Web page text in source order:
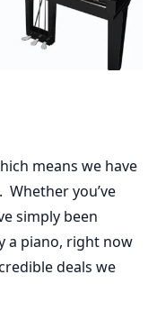
means we have
Whether you’ve
simply been
a piano, right now
deals we